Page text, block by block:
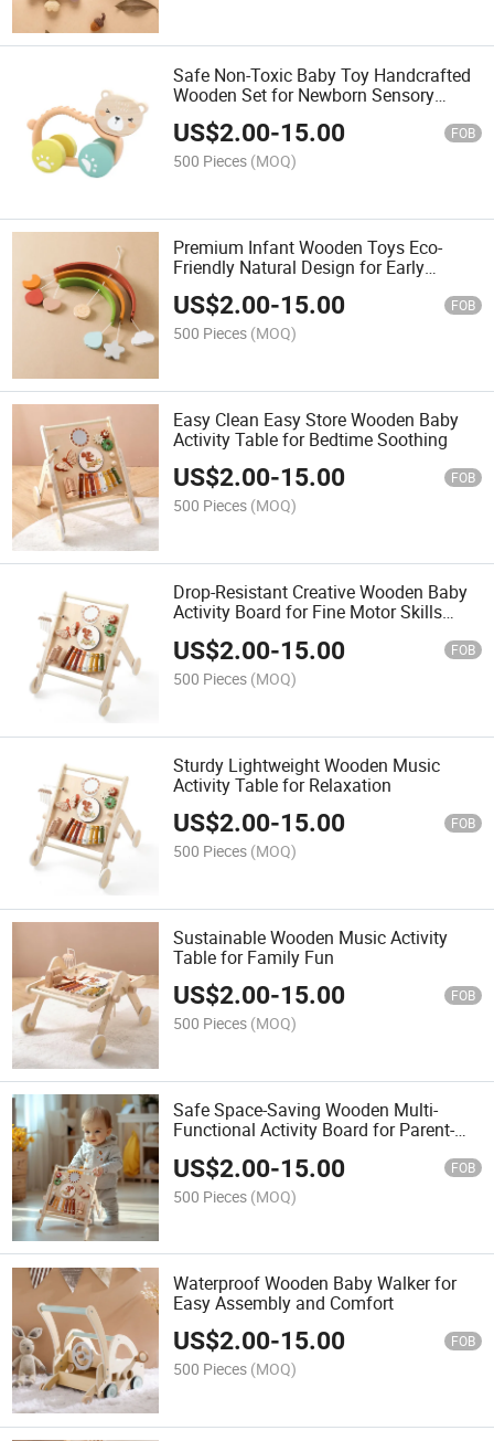
Safe Non-Toxic Baby Toy Handcrafted
Wooden Set for Newborn Sensory
Stimulation
US$2.00-15.00 FOB
500 Pieces (MOQ)
Premium Infant Wooden Toys Eco-
Friendly Natural Design for Early
Learning and Development
US$2.00-15.00 FOB
500 Pieces (MOQ)
Easy Clean Easy Store Wooden Baby
Activity Table for Bedtime Soothing
US$2.00-15.00 FOB
500 Pieces (MOQ)
Drop-Resistant Creative Wooden Baby
Activity Board for Fine Motor Skills
US$2.00-15.00 FOB
500 Pieces (MOQ)
Sturdy Lightweight Wooden Music
Activity Table for Relaxation
US$2.00-15.00 FOB
500 Pieces (MOQ)
Sustainable Wooden Music Activity
Table for Family Fun
US$2.00-15.00 FOB
500 Pieces (MOQ)
Safe Space-Saving Wooden Multi-
Functional Activity Board for Parent-
US$2.00-15.00 FOB
500 Pieces (MOQ)
Waterproof Wooden Baby Walker for
Easy Assembly and Comfort
US$2.00-15.00 FOB
500 Pieces (MOQ)